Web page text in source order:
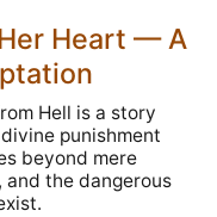
Heart — A
Hell is a story
punishment
beyond mere
and the dangerous